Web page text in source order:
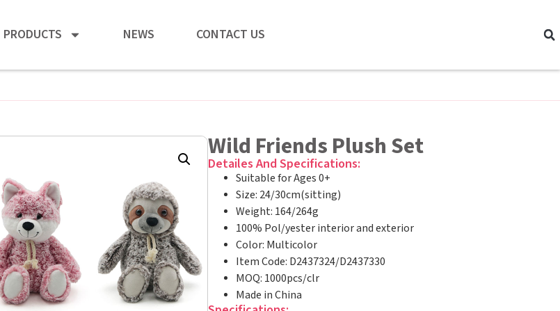
PRODUCTS NEWS CONTACT US
Wild Friends Plush Set
Detailes And Specifications:
Suitable for Ages 0+
Size: 24/30cm(sitting)
Weight: 164/264g
100% Pol/yester interior and exterior
Color: Multicolor
Item Code: D2437324/D2437330
MOQ: 1000pcs/clr
Made in China